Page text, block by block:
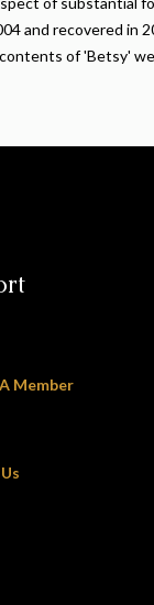
and recovered
of 'Betsy'
Member